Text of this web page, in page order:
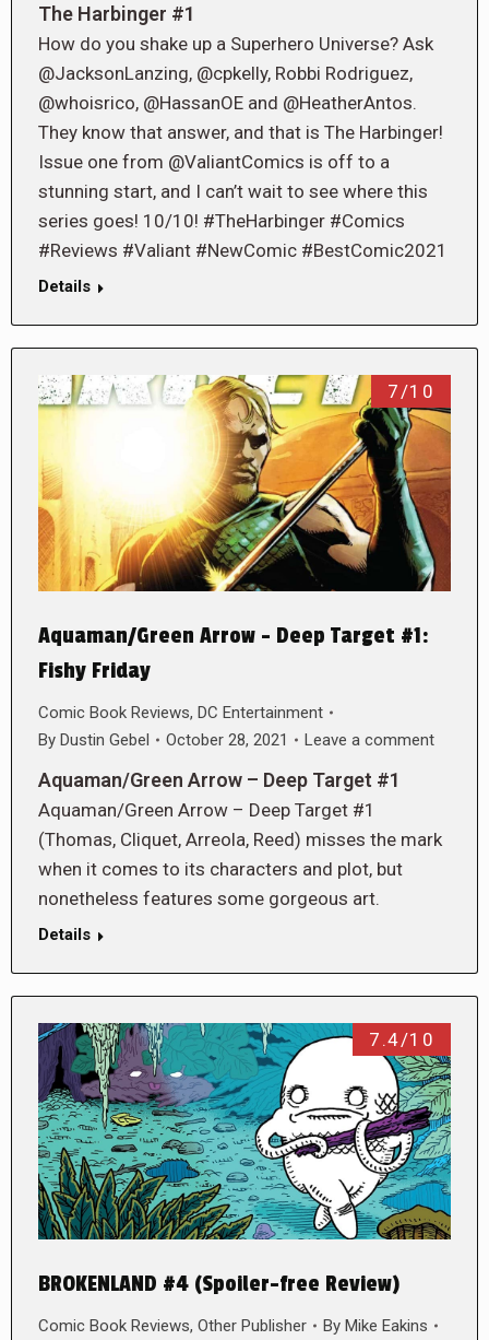
The Harbinger #1
How do you shake up a Superhero Universe? Ask
@JacksonLanzing, @cpkelly, Robbi Rodriguez,
@whoisrico, @HassanOE and @HeatherAntos.
They know that answer, and that is The Harbinger!
Issue one from @ValiantComics is off to a
stunning start, and I can’t wait to see where this
series goes! 10/10! #TheHarbinger #Comics
#Reviews #Valiant #NewComic #BestComic2021
Details
7/10
Aquaman/Green Arrow – Deep Target #1:
Fishy Friday
Comic Book Reviews, DC Entertainment
By Dustin Gebel October 28, 2021 Leave a comment
Aquaman/Green Arrow – Deep Target #1
Aquaman/Green Arrow – Deep Target #1
(Thomas, Cliquet, Arreola, Reed) misses the mark
when it comes to its characters and plot, but
nonetheless features some gorgeous art.
Details
7.4/10
BROKENLAND #4 (Spoiler-free Review)
Comic Book Reviews, Other Publisher By Mike Eakins